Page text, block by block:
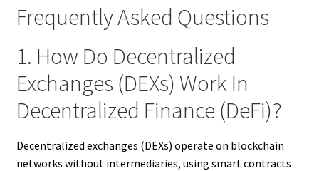
Frequently Asked Questions
1. How Do Decentralized
Exchanges (DEXs) Work In
Decentralized Finance (DeFi)?
Decentralized exchanges (DEXs) operate on blockchain
networks without intermediaries, using smart contracts